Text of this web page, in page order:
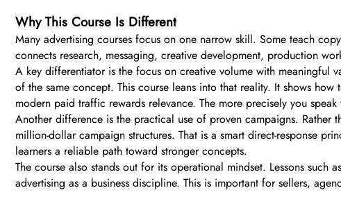
Why This Course Is Different
Many advertising courses focus on one narrow skill. Some teach
connects research, messaging, creative development, production
A key differentiator is the focus on creative volume with meaningful
of the same concept. This course leans into that reality. It shows
modern paid traffic rewards relevance. The more precisely you
Another difference is the practical use of proven campaigns. Rather
million-dollar campaign structures. That is a smart direct-response
learners a reliable path toward stronger concepts.
The course also stands out for its operational mindset. Lessons
advertising as a business discipline. This is important for sellers,